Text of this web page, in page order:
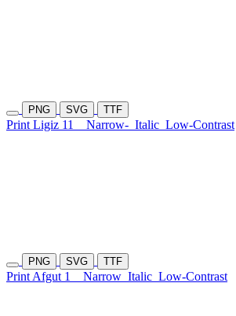
PNG SVG TTF
Print Ligiz 11 Narrow- Italic Low-Contrast
PNG SVG TTF
Print Afgut 1 Narrow Italic Low-Contrast